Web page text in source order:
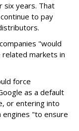
six years. That
to pay
"would
markets in
force
as a default
or entering into
"to ensure